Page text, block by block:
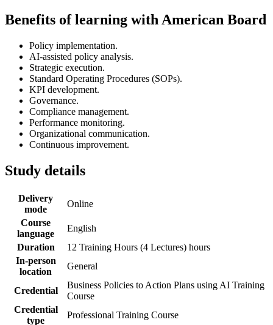
Benefits of learning with American Board
Policy implementation.
AI-assisted policy analysis.
Strategic execution.
Standard Operating Procedures (SOPs).
KPI development.
Governance.
Compliance management.
Performance monitoring.
Organizational communication.
Continuous improvement.
Study details
Delivery
mode
Online
Course
language
English
Duration
12 Training Hours (4 Lectures) hours
In-person
location
General
Credential
Business Policies to Action Plans using AI Training
Course
Credential
type
Professional Training Course